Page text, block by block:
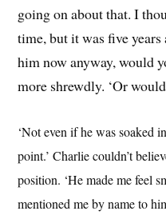
going on about that. I
time, but it was five
him now anyway, would
more shrewdly. ‘Or
‘Not even if he was soaked
point.’ Charlie couldn’t
position. ‘He made me feel
mentioned me by name to